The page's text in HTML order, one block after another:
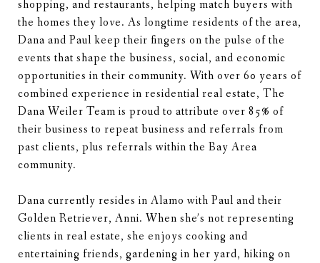
shopping, and restaurants, helping match buyers with
the homes they love. As longtime residents of the area,
Dana and Paul keep their fingers on the pulse of the
events that shape the business, social, and economic
opportunities in their community. With over 60 years of
combined experience in residential real estate, The
Dana Weiler Team is proud to attribute over 85% of
their business to repeat business and referrals from
past clients, plus referrals within the Bay Area
community.
Dana currently resides in Alamo with Paul and their
Golden Retriever, Anni. When she’s not representing
clients in real estate, she enjoys cooking and
entertaining friends, gardening in her yard, hiking on